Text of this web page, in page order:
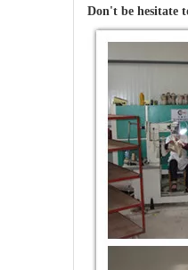
Don't be hesitate